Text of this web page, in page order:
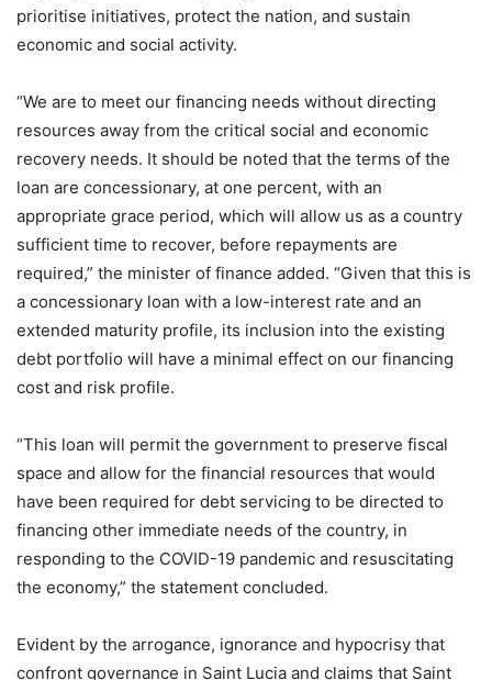
prioritise initiatives, protect the nation, and sustain
economic and social activity.
“We are to meet our financing needs without directing
resources away from the critical social and economic
recovery needs. It should be noted that the terms of the
loan are concessionary, at one percent, with an
appropriate grace period, which will allow us as a country
sufficient time to recover, before repayments are
required,” the minister of finance added. “Given that this is
a concessionary loan with a low-interest rate and an
extended maturity profile, its inclusion into the existing
debt portfolio will have a minimal effect on our financing
cost and risk profile.
“This loan will permit the government to preserve fiscal
space and allow for the financial resources that would
have been required for debt servicing to be directed to
financing other immediate needs of the country, in
responding to the COVID-19 pandemic and resuscitating
the economy,” the statement concluded.
Evident by the arrogance, ignorance and hypocrisy that
confront governance in Saint Lucia and claims that Saint